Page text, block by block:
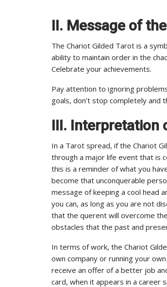
II. Message of
The Chariot Gilded Tarot is a
ability to maintain order in the
Celebrate your achievements.
Pay attention to ignoring
goals, don’t stop completely and
III. Interpretation
In a Tarot spread, if the Chariot
through a major life event that is
this is a reminder of what you
become that unconquerable
message of keeping a cool head
you can, as long as you are not
that the querent will overcome
obstacles that the past and
In terms of work, the Chariot
own company or running your
receive an offer of a better job
card, when it appears in a career